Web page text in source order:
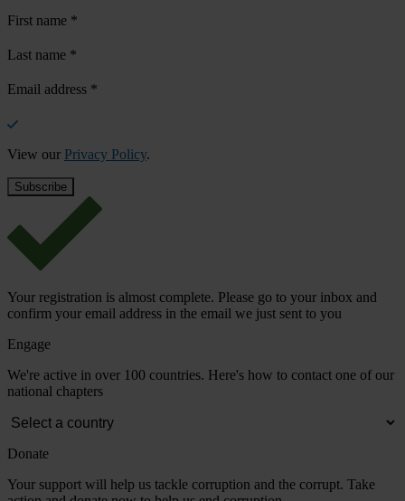
First name *
Last name *
Email address *
View our Privacy Policy.
Your registration is almost complete. Please go to your inbox and
confirm your email address in the email we just sent to you
Engage
We're active in over 100 countries. Here's how to contact one of our
national chapters
Donate
Your support will help us tackle corruption and the corrupt. Take